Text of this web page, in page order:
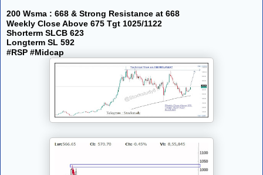
200 Wsma : 668 & Strong Resistance at 668
Weekly Close Above 675 Tgt 1025/1122
Shorterm SLCB 623
Longterm SL 592
#RSP #Midcap